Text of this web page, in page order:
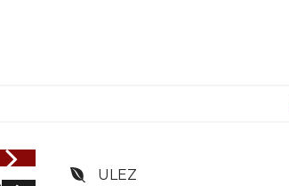
1/74
ULEZ